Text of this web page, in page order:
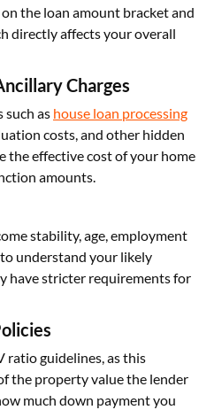
the loan amount bracket and
directly affects your overall
Charges
such as house loan processing
costs, and other hidden
the effective cost of your home
amounts.
stability, age, employment
understand your likely
have stricter requirements for
ratio guidelines, as this
the property value the lender
much down payment you